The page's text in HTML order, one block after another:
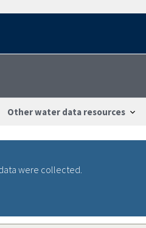
Other water data resources
were collected.